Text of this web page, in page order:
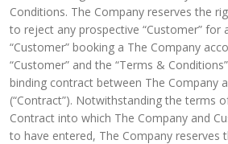
Conditions. The Company reserves the
to reject any prospective “Customer” for
“Customer” booking a The Company
“Customer” and the “Terms &
binding contract between The Company
(“Contract”). Notwithstanding the terms
Contract into which The Company and
to have entered, The Company reserves